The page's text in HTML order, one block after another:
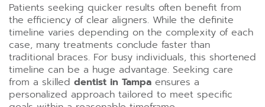
Patients seeking quicker results often benefit from
the efficiency of clear aligners. While the definite
timeline varies depending on the complexity of each
case, many treatments conclude faster than
traditional braces. For busy individuals, this shortened
timeline can be a huge advantage. Seeking care
from a skilled dentist in Tampa ensures a
personalized approach tailored to meet specific